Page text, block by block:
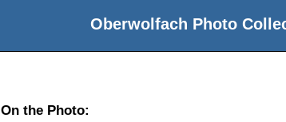
Oberwolfach Photo
On the Photo: